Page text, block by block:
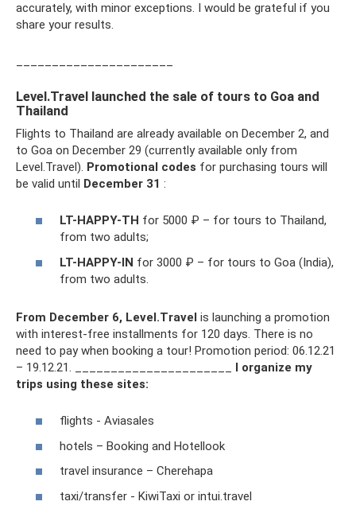
accurately, with minor exceptions. I would be grateful if you
share your results.
Level.Travel launched the sale of tours to Goa and
Thailand
Flights to Thailand are already available on December 2, and
to Goa on December 29 (currently available only from
Level.Travel). Promotional codes for purchasing tours will
be valid until December 31 :
LT-HAPPY-TH for 5000 ₽ – for tours to Thailand,
from two adults;
LT-HAPPY-IN for 3000 ₽ – for tours to Goa (India),
from two adults.
From December 6, Level.Travel is launching a promotion
with interest-free installments for 120 days. There is no
need to pay when booking a tour! Promotion period: 06.12.21
– 19.12.21. ______________________ I organize my
trips using these sites:
flights - Aviasales
hotels – Booking and Hotellook
travel insurance – Cherehapa
taxi/transfer - KiwiTaxi or intui.travel